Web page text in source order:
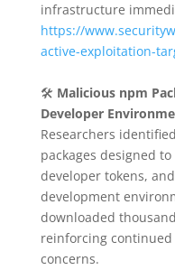
infrastructure
https://
active-exploitation-
🛠️ Malicious npm
Developer
Researchers
packages designed
developer tokens,
development
downloaded
reinforcing
concerns.